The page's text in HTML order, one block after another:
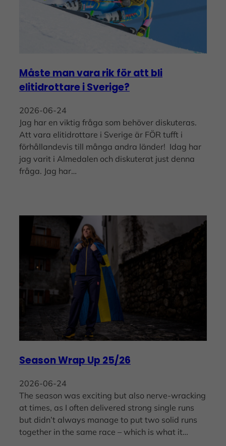
Måste man vara rik för att bli
elitidrottare i Sverige?
2026-06-24
Jag har en viktig fråga som behöver diskuteras.
Att vara elitidrottare i Sverige är FÖR tufft i
förhållandevis till många andra länder! Idag har
jag varit i Almedalen och diskuterat just denna
fråga. Jag har…
Season Wrap Up 25/26
2026-06-24
The season was exciting but also nerve-wracking
at times, as I often delivered strong single runs
but didn’t always manage to put two solid runs
together in the same race – which is what it…